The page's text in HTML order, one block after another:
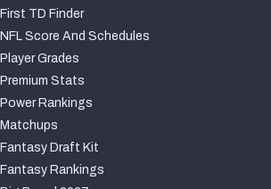
First TD Finder
NFL Score And Schedules
Player Grades
Premium Stats
Power Rankings
Matchups
Fantasy Draft Kit
Fantasy Rankings